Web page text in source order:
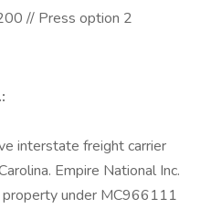
// Press option 2
interstate freight carrier
Empire National Inc.
under MC966111